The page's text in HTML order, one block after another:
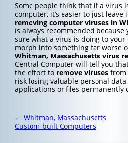
Some people think that if a virus
computer, it’s easier to just leave
removing computer viruses in
is always recommended because
sure what a virus is doing to
morph into something far worse
Whitman, Massachusettsvirus
Central Computer will tell you
the effort to remove virusesfrom
risk losing valuable personal
applications or files permanently
Post
navigation
← Whitman, Massachusetts
Custom-built Computers